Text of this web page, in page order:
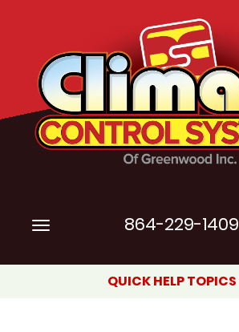
Main
Site
Navigation
Toggle
864-229-1409
QUICK HELP TOPICS